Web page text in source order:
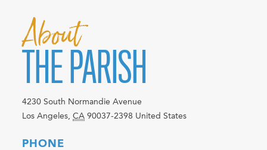
About
THE PARISH
4230 South Normandie Avenue
Los Angeles, CA 90037-2398 United States
PHONE